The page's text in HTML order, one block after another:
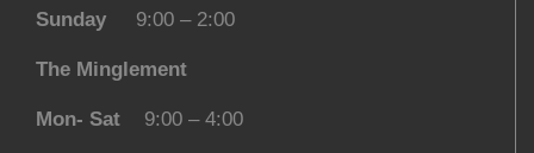
Sunday 9:00 – 2:00
The Minglement
Mon- Sat 9:00 – 4:00